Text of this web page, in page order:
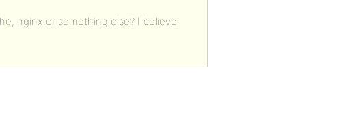
nginx or something else? I believe